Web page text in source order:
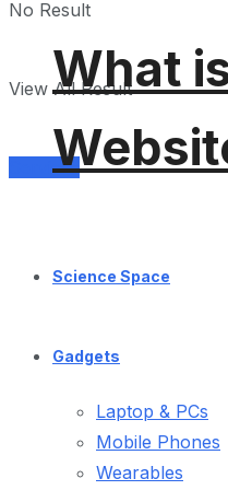
No Result
View All Result
Services
What
Science Space
Gadgets
Laptop & PCs
Mobile Phones
Wearables